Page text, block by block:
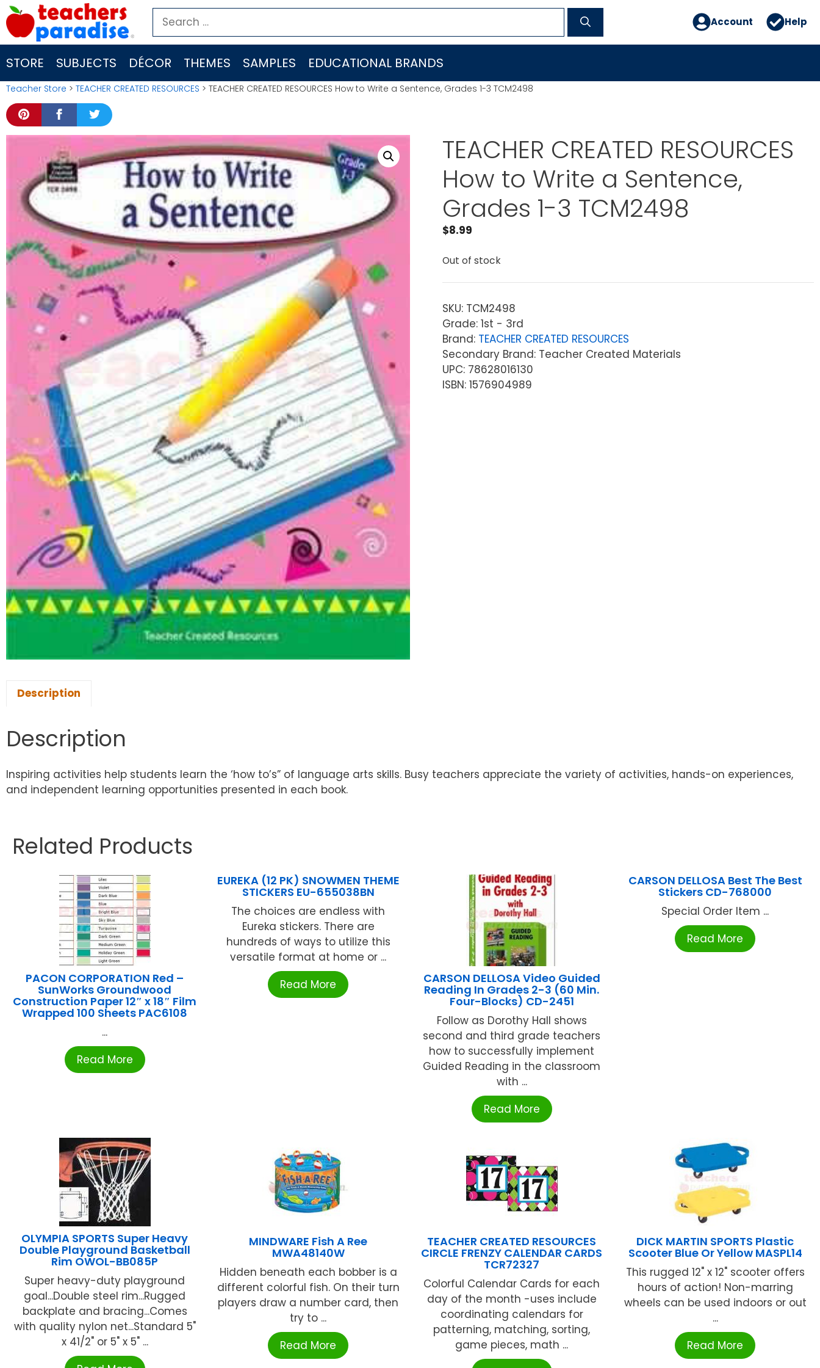
Skip
to
content
Search
for:
Account Help
STORE SUBJECTS DÉCOR THEMES SAMPLES EDUCATIONAL BRANDS
Teacher Store > TEACHER CREATED RESOURCES > TEACHER CREATED RESOURCES How to Write a Sentence, Grades 1-3 TCM2498
TEACHER CREATED RESOURCES
How to Write a Sentence,
Grades 1-3 TCM2498
$8.99
Out of stock
SKU: TCM2498
Grade: 1st - 3rd
Brand: TEACHER CREATED RESOURCES
Secondary Brand: Teacher Created Materials
UPC: 78628016130
ISBN: 1576904989
Description
Description
Inspiring activities help students learn the ‘how to’s” of language arts skills. Busy teachers appreciate the variety of activities, hands-on experiences,
and independent learning opportunities presented in each book.
Related Products
PACON CORPORATION Red –
SunWorks Groundwood
Construction Paper 12″ x 18″ Film
Wrapped 100 Sheets PAC6108
...
Read More
EUREKA (12 PK) SNOWMEN THEME
STICKERS EU-655038BN
The choices are endless with
Eureka stickers. There are
hundreds of ways to utilize this
versatile format at home or ...
Read More
CARSON DELLOSA Video Guided
Reading In Grades 2-3 (60 Min.
Four-Blocks) CD-2451
Follow as Dorothy Hall shows
second and third grade teachers
how to successfully implement
Guided Reading in the classroom
with ...
Read More
CARSON DELLOSA Best The Best
Stickers CD-768000
Special Order Item ...
Read More
OLYMPIA SPORTS Super Heavy
Double Playground Basketball
Rim OWOL-BB085P
Super heavy-duty playground
goal...Double steel rim...Rugged
backplate and bracing...Comes
with quality nylon net...Standard 5"
x 41/2" or 5" x 5" ...
MINDWARE Fish A Ree
MWA48140W
Hidden beneath each bobber is a
different colorful fish. On their turn
players draw a number card, then
try to ...
Read More
TEACHER CREATED RESOURCES
CIRCLE FRENZY CALENDAR CARDS
TCR72327
Colorful Calendar Cards for each
day of the month -uses include
coordinating calendars for
patterning, matching, sorting,
game pieces, math ...
DICK MARTIN SPORTS Plastic
Scooter Blue Or Yellow MASPL14
This rugged 12" x 12" scooter offers
hours of action! Non-marring
wheels can be used indoors or out
...
Read More